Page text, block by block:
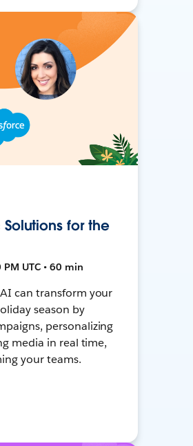
for the
UTC • 60 min
can transform your
season by
personalizing
media in real time,
your teams.